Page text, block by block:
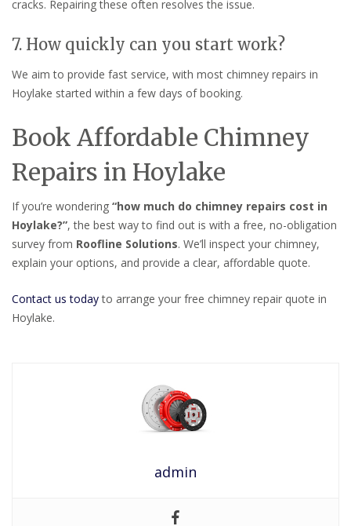
cracks. Repairing these often resolves the issue.
7. How quickly can you start work?
We aim to provide fast service, with most chimney repairs in
Hoylake started within a few days of booking.
Book Affordable Chimney
Repairs in Hoylake
If you’re wondering “how much do chimney repairs cost in
Hoylake?”, the best way to find out is with a free, no-obligation
survey from Roofline Solutions. We’ll inspect your chimney,
explain your options, and provide a clear, affordable quote.
Contact us todayto arrange your free chimney repair quote in
Hoylake.
admin